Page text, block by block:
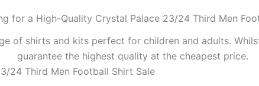
for a High-Quality Crystal Palace 23/24 Third Men
of shirts and kits perfect for children and adults.
guarantee the highest quality at the cheapest price.
24 Third Men Football Shirt Sale